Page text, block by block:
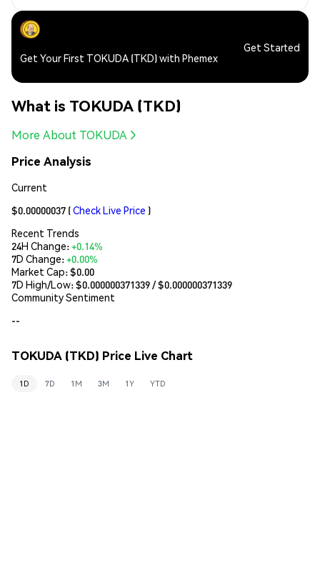
Get Your First TOKUDA (TKD) with Phemex
Get Started
What is TOKUDA (TKD)
More About TOKUDA
Price Analysis
Current
$0.00000037 (Check Live Price )
Recent Trends
24H Change:+0.14%
7D Change:+0.00%
Market Cap:$0.00
7D High/Low: $0.000000371339/ $0.000000371339
Community Sentiment
--
TOKUDA (TKD) Price Live Chart
1D 7D 1M 3M 1Y YTD